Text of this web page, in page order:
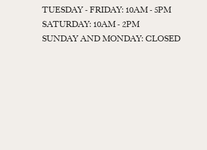
TUESDAY - FRIDAY: 10AM - 5PM
SATURDAY: 10AM - 2PM
SUNDAY AND MONDAY: CLOSED